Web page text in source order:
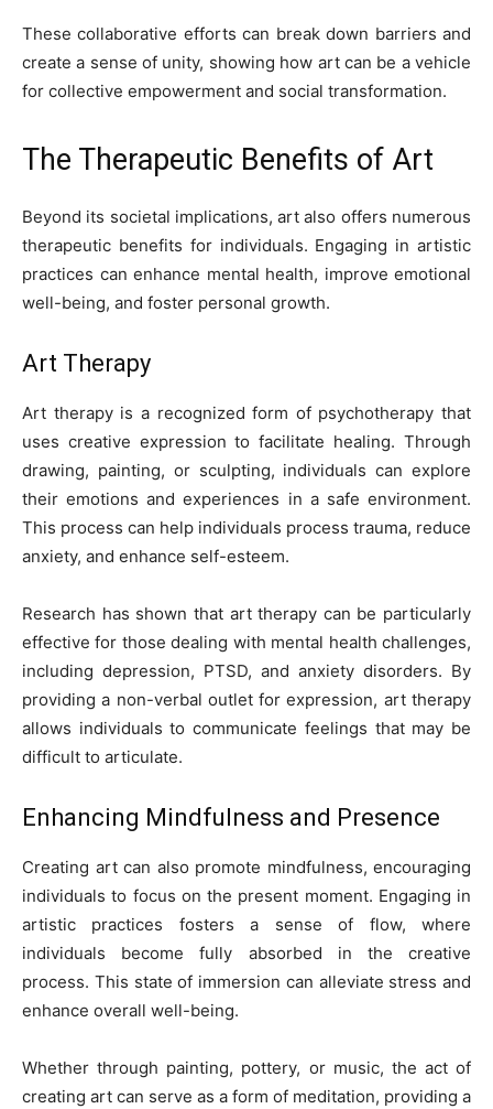
These collaborative efforts can break down barriers and
create a sense of unity, showing how art can be a vehicle
for collective empowerment and social transformation.
The Therapeutic Benefits of Art
Beyond its societal implications, art also offers numerous
therapeutic benefits for individuals. Engaging in artistic
practices can enhance mental health, improve emotional
well-being, and foster personal growth.
Art Therapy
Art therapy is a recognized form of psychotherapy that
uses creative expression to facilitate healing. Through
drawing, painting, or sculpting, individuals can explore
their emotions and experiences in a safe environment.
This process can help individuals process trauma, reduce
anxiety, and enhance self-esteem.
Research has shown that art therapy can be particularly
effective for those dealing with mental health challenges,
including depression, PTSD, and anxiety disorders. By
providing a non-verbal outlet for expression, art therapy
allows individuals to communicate feelings that may be
difficult to articulate.
Enhancing Mindfulness and Presence
Creating art can also promote mindfulness, encouraging
individuals to focus on the present moment. Engaging in
artistic practices fosters a sense of flow, where
individuals become fully absorbed in the creative
process. This state of immersion can alleviate stress and
enhance overall well-being.
Whether through painting, pottery, or music, the act of
creating art can serve as a form of meditation, providing a